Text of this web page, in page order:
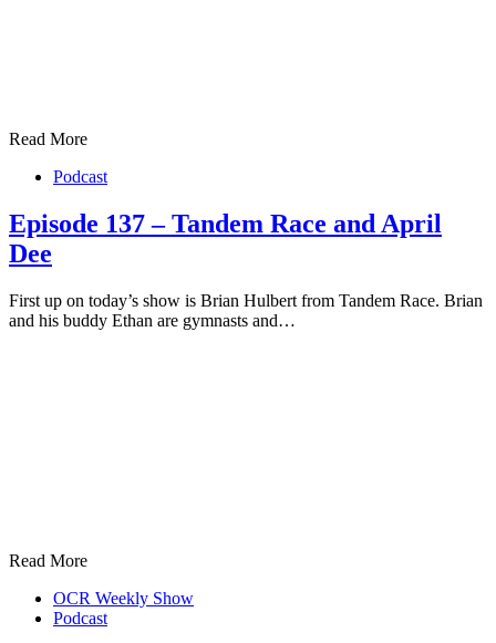
Read More
Podcast
Episode 137 – Tandem Race and April
Dee
First up on today’s show is Brian Hulbert from Tandem Race. Brian
and his buddy Ethan are gymnasts and…
Read More
OCR Weekly Show
Podcast